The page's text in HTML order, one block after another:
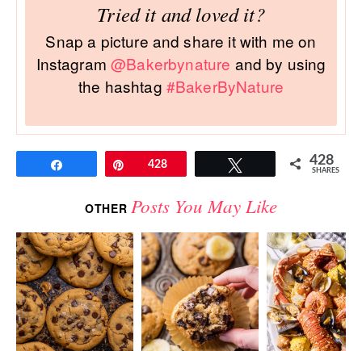
Tried it and loved it?
Snap a picture and share it with me on
Instagram@Bakerbynature and by using
the hashtag #BakerByNature
Pin428 428
SHARES
OTHERPosts You May Like